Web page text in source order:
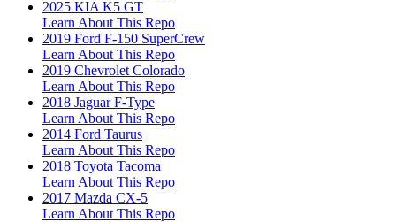
2025 KIA K5 GT
Learn About This Repo
2019 Ford F-150 SuperCrew
Learn About This Repo
2019 Chevrolet Colorado
Learn About This Repo
2018 Jaguar F-Type
Learn About This Repo
2014 Ford Taurus
Learn About This Repo
2018 Toyota Tacoma
Learn About This Repo
2017 Mazda CX-5
Learn About This Repo